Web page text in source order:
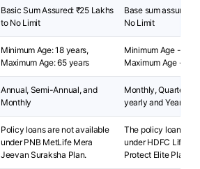
Basic Sum Assured: ₹25 Lakhs
to No Limit
Base sum assured:
No Limit
Minimum Age: 18 years,
Maximum Age: 65 years
Minimum Age - 18
Maximum Age - 45
Annual, Semi-Annual, and
Monthly
Monthly, Quarterly,
yearly and Yearly
Policy loans are not available
under PNB MetLife Mera
Jeevan Suraksha Plan.
The policy loan is
under HDFC Life
Protect Elite Plan